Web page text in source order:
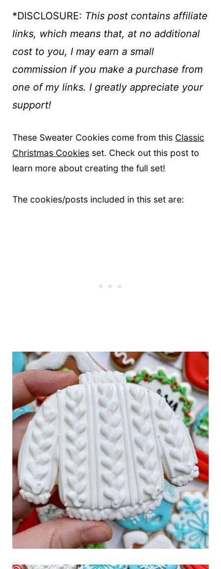
*DISCLOSURE: This post contains affiliate
links, which means that, at no additional
cost to you, I may earn a small
commission if you make a purchase from
one of my links. I greatly appreciate your
support!
These Sweater Cookies come from this Classic
Christmas Cookiesset. Check out this post to
learn more about creating the full set!
The cookies/posts included in this set are: